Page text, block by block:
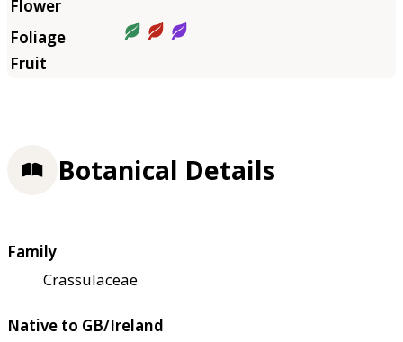
Botanical Details
Family
Crassulaceae
Native to GB/Ireland